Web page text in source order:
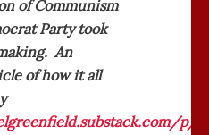
of Communism
Party took
An
of how it all
p/